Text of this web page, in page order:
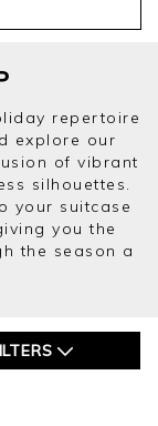
repertoire
explore our
of vibrant
silhouettes.
your suitcase
you the
the season a